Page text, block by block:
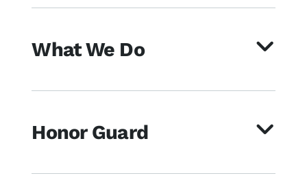
What We Do
Honor Guard